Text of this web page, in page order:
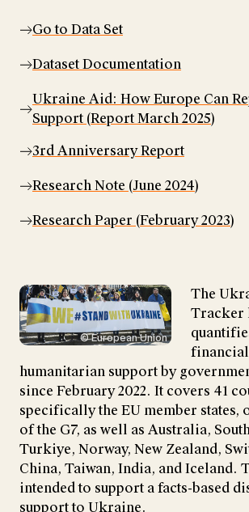
Go to Data Set
Dataset Documentation
Ukraine Aid: How Europe Can
Support (Report March 2025)
3rd Anniversary Report
Research Note (June 2024)
Research Paper (February 2023)
© European Union
The
Tracker
humanitarian support by
since February 2022. It covers 41
specifically the EU member states,
of the G7, as well as Australia,
Turkiye, Norway, New Zealand,
China, Taiwan, India, and Iceland.
intended to support a facts-based
support to Ukraine.